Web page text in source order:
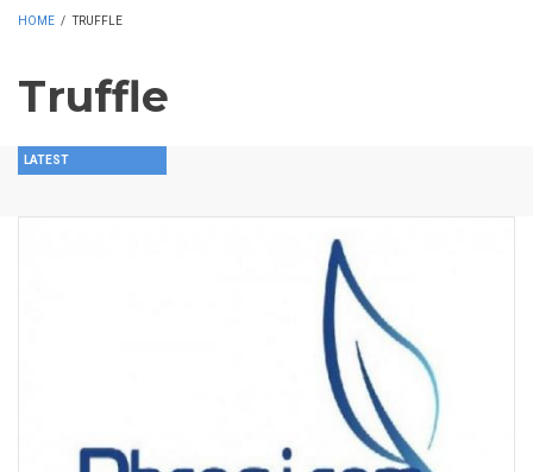
HOME / TRUFFLE
Truffle
LATEST